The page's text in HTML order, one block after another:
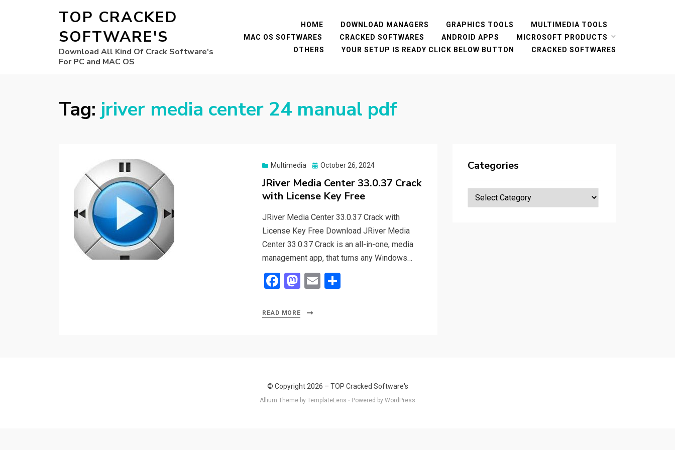
TOP CRACKED
SOFTWARE'S
Download All Kind Of Crack Software's
For PC and MAC OS
HOME DOWNLOAD MANAGERS GRAPHICS TOOLS
MULTIMEDIA TOOLS
MAC OS SOFTWARES
CRACKED SOFTWARES ANDROID APPS
MICROSOFT PRODUCTS
OTHERS
YOUR SETUP IS READY CLICK BELOW BUTTON CRACKED SOFTWARES
Tag: jriver media center 24 manual pdf
Multimedia
Posted
October 26, 2024
JRiver Media Center 33.0.37 Crack
with License Key Free
JRiver Media Center 33.0.37 Crack with
License Key Free Download JRiver Media
Center 33.0.37 Crack is an all-in-one, media
management app, that turns any Windows…
F
ce
M
st
E
READ MORE
Categories
Categories
© Copyright 2026 – TOP Cracked Software's
Allium Theme by TemplateLens ⋅ Powered by WordPress